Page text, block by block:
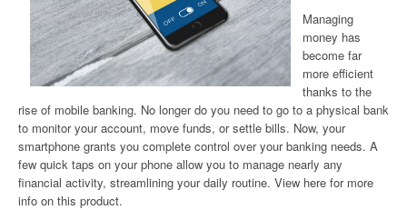
Managing
money has
become far
more efficient
thanks to the
rise of mobile banking. No longer do you need to go to a physical bank
to monitor your account, move funds, or settle bills. Now, your
smartphone grants you complete control over your banking needs. A
few quick taps on your phone allow you to manage nearly any
financial activity, streamlining your daily routine. View here for more
info on this product.